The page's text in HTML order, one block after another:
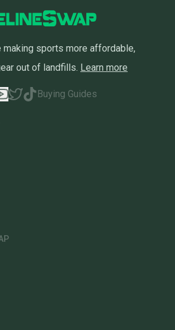
making sports more affordable,
out of landfills. Learn more
Buying Guides